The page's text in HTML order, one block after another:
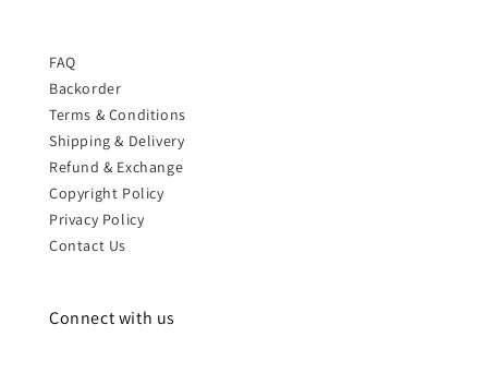
FAQ
Backorder
Terms & Conditions
Shipping & Delivery
Refund & Exchange
Copyright Policy
Privacy Policy
Contact Us
Connect with us